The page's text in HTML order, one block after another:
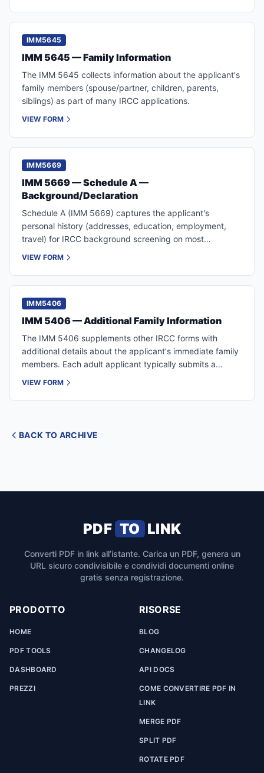
IMM5645
IMM 5645 — Family Information
The IMM 5645 collects information about the applicant's
family members (spouse/partner, children, parents,
siblings) as part of many IRCC applications.
VIEW FORM
IMM5669
IMM 5669 — Schedule A —
Background/Declaration
Schedule A (IMM 5669) captures the applicant's
personal history (addresses, education, employment,
travel) for IRCC background screening on most
VIEW FORM
IMM5406
IMM 5406 — Additional Family Information
The IMM 5406 supplements other IRCC forms with
additional details about the applicant's immediate family
members. Each adult applicant typically submits a
VIEW FORM
BACK TO ARCHIVE
PDF TO LINK
Converti PDF in link all’istante. Carica un PDF, genera un
URL sicuro condivisibile e condividi documenti online
gratis senza registrazione.
PRODOTTO
HOME
PDF TOOLS
DASHBOARD
PREZZI
RISORSE
BLOG
CHANGELOG
API DOCS
COME CONVERTIRE PDF IN
LINK
MERGE PDF
SPLIT PDF
ROTATE PDF